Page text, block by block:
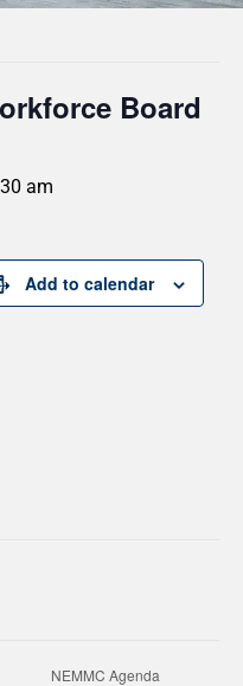
Board
am
Add to calendar
NEMMC Agenda